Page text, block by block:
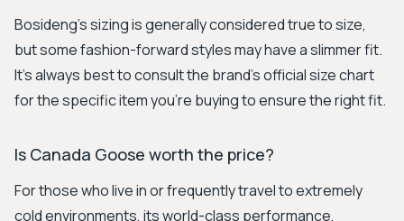
Bosideng’s sizing is generally considered true to size,
but some fashion-forward styles may have a slimmer fit.
It's always best to consult the brand's official size chart
for the specific item you're buying to ensure the right fit.
Is Canada Goose worth the price?
For those who live in or frequently travel to extremely
cold environments, its world-class performance,